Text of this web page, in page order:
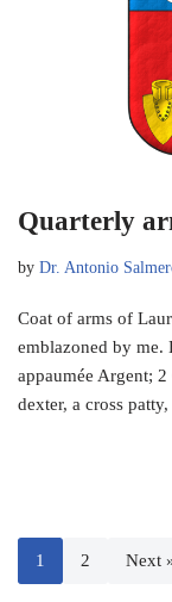
Quarterly
by Dr. Antonio
Coat of arms of
emblazoned by me.
appaumée Argent;
dexter, a cross
1 2 Next